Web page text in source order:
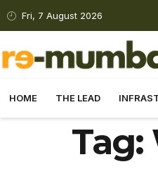
Fri, 7 August 2026
HOME THE LEAD
Tag: